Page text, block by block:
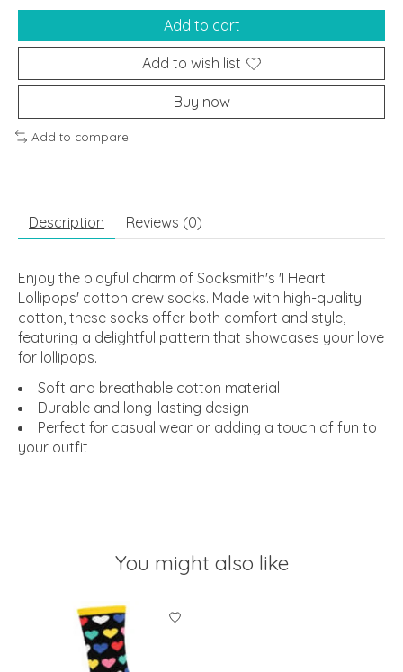
Add to cart
Add to wish list
Buy now
Add to compare
Description Reviews (0)
Enjoy the playful charm of Socksmith's 'I Heart
Lollipops' cotton crew socks. Made with high-quality
cotton, these socks offer both comfort and style,
featuring a delightful pattern that showcases your love
for lollipops.
Soft and breathable cotton material
Durable and long-lasting design
Perfect for casual wear or adding a touch of fun to
your outfit
You might also like
Product carousel items